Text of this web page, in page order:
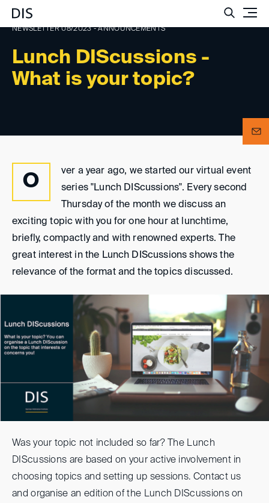
Lunch DIScussions -
What is your topic?
NEWSLETTER 08/2023 - ANNOUNCEMENTS
O
ver a year ago, we started our virtual event
series "Lunch DIScussions". Every second
Thursday of the month we discuss an
exciting topic with you for one hour at lunchtime,
briefly, compactly and with renowned experts. The
great interest in the Lunch DIScussions shows the
relevance of the format and the topics discussed.
Was your topic not included so far? The Lunch
DIScussions are based on your active involvement in
choosing topics and setting up sessions. Contact us
and organise an edition of the Lunch DIScussions on